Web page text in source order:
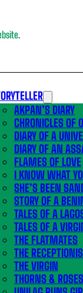
AKPAN’S DIARY
CHRONICLES OF
DIARY OF A
DIARY OF AN
FLAMES OF LOVE
I KNOW WHAT
SHE’S BEEN
STORY OF A
TALES OF A
TALES OF A
THE FLATMATES
THE
THE VIRGIN
THORNS & ROSES